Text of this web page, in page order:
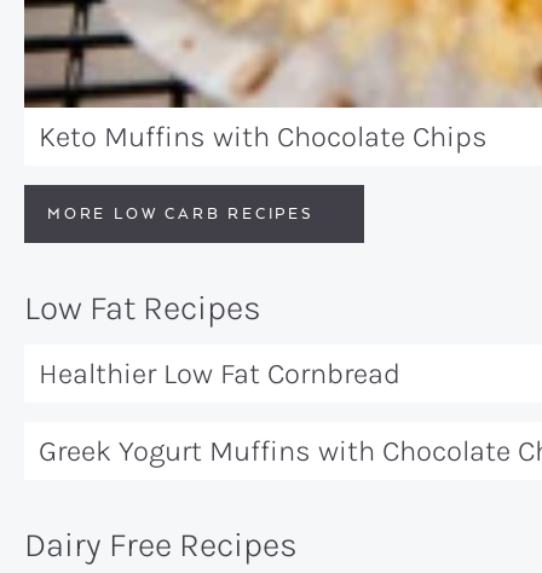
Keto Muffins with Chocolate Chips
MORE LOW CARB RECIPES
Low Fat Recipes
Healthier Low Fat Cornbread
Greek Yogurt Muffins with Chocolate
Dairy Free Recipes